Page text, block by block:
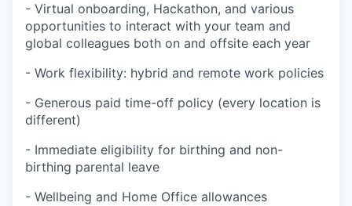
- Virtual onboarding, Hackathon, and various
opportunities to interact with your team and
global colleagues both on and offsite each year
- Work flexibility: hybrid and remote work policies
- Generous paid time-off policy (every location is
different)
- Immediate eligibility for birthing and non-
birthing parental leave
- Wellbeing and Home Office allowances